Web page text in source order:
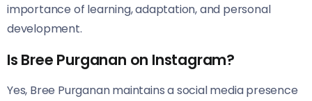
importance of learning, adaptation, and personal
development.
Is Bree Purganan on Instagram?
Yes, Bree Purganan maintains a social media presence